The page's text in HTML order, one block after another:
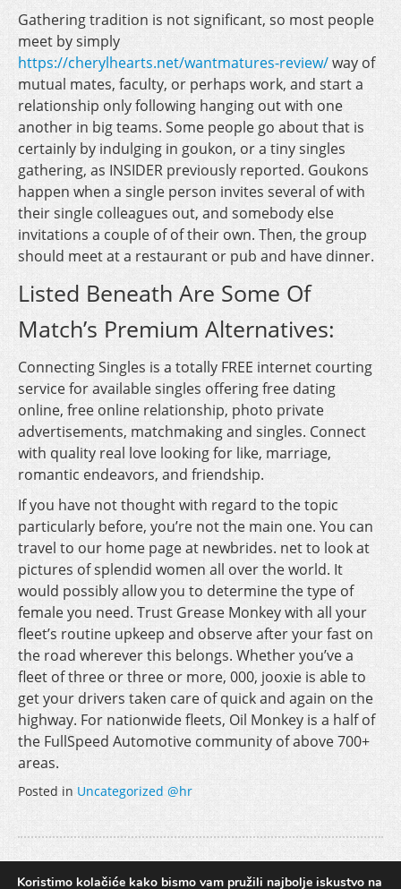
Gathering tradition is not significant, so most people
meet by simply
https://cherylhearts.net/wantmatures-review/way of
mutual mates, faculty, or perhaps work, and start a
relationship only following hanging out with one
another in big teams. Some people go about that is
certainly by indulging in goukon, or a tiny singles
gathering, as INSIDER previously reported. Goukons
happen when a single person invites several of with
their single colleagues out, and somebody else
invitations a couple of of their own. Then, the group
should meet at a restaurant or pub and have dinner.
Listed Beneath Are Some Of
Match’s Premium Alternatives:
Connecting Singles is a totally FREE internet courting
service for available singles offering free dating
online, free online relationship, photo private
advertisements, matchmaking and singles. Connect
with quality real love looking for like, marriage,
romantic endeavors, and friendship.
If you have not thought with regard to the topic
particularly before, you’re not the main one. You can
travel to our home page at newbrides. net to look at
pictures of splendid women all over the world. It
would possibly allow you to determine the type of
female you need. Trust Grease Monkey with all your
fleet’s routine upkeep and observe after your fast on
the road wherever this belongs. Whether you’ve a
fleet of three or three or more, 000, jooxie is able to
get your drivers taken care of quick and again on the
highway. For nationwide fleets, Oil Monkey is a half of
the FullSpeed Automotive community of above 700+
areas.
Posted in Uncategorized @hr
Selecting a Data Governance Tool
Koristimo kolačiće kako bismo vam pružili najbolje iskustvo na